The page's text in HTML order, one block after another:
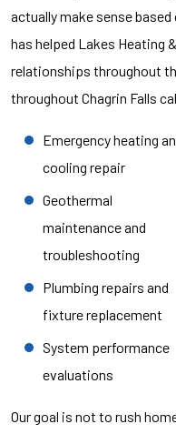
actually make sense
has helped Lakes Heating
relationships throughout
throughout Chagrin Falls
Emergency heating
cooling repair
Geothermal
maintenance and
troubleshooting
Plumbing repairs and
fixture replacement
System performance
evaluations
Our goal is not to rush